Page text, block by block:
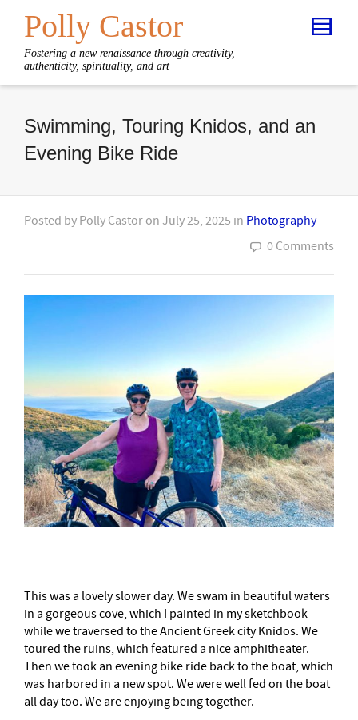
Polly Castor
Fostering a new renaissance through creativity,
authenticity, spirituality, and art
Swimming, Touring Knidos, and an
Evening Bike Ride
Posted by Polly Castor on July 25, 2025 in Photography
0 Comments
This was a lovely slower day. We swam in beautiful waters
in a gorgeous cove, which I painted in my sketchbook
while we traversed to the Ancient Greek city Knidos. We
toured the ruins, which featured a nice amphitheater.
Then we took an evening bike ride back to the boat, which
was harbored in a new spot. We were well fed on the boat
all day too. We are enjoying being together.